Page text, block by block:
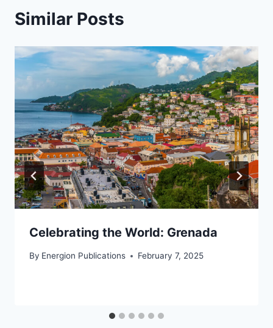
Similar Posts
Celebrating the World: Grenada
By Energion Publications February 7, 2025